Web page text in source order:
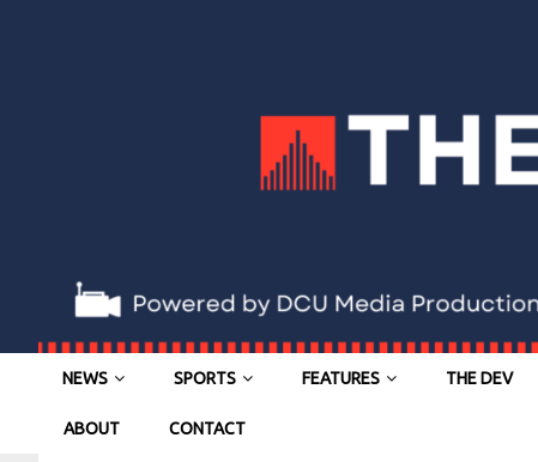
NEWS SPORTS FEATURES THE DEV
ABOUT CONTACT